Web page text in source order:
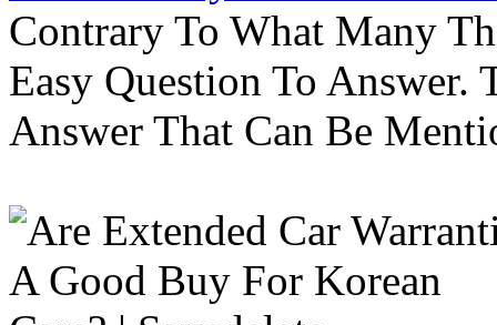
Contrary To What Many
Easy Question To Answer.
Answer That Can Be